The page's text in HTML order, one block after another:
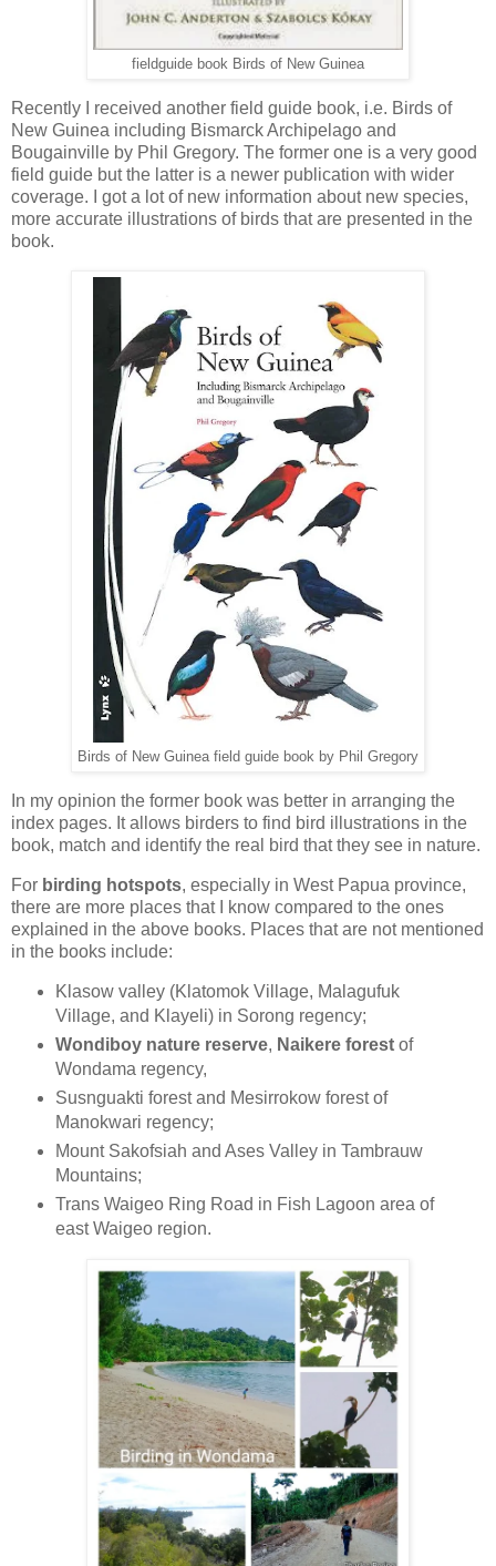
fieldguide book Birds of New Guinea
Recently I received another field guide book, i.e. Birds of
New Guinea including Bismarck Archipelago and
Bougainville by Phil Gregory. The former one is a very good
field guide but the latter is a newer publication with wider
coverage. I got a lot of new information about new species,
more accurate illustrations of birds that are presented in the
book.
Birds of New Guinea field guide book by Phil Gregory
In my opinion the former book was better in arranging the
index pages. It allows birders to find bird illustrations in the
book, match and identify the real bird that they see in nature.
For birding hotspots, especially in West Papua province,
there are more places that I know compared to the ones
explained in the above books. Places that are not mentioned
in the books include:
Klasow valley (Klatomok Village, Malagufuk
Village, and Klayeli) in Sorong regency;
Wondiboy nature reserve, Naikere forestof
Wondama regency,
Susnguakti forest and Mesirrokow forest of
Manokwari regency;
Mount Sakofsiah and Ases Valley in Tambrauw
Mountains;
Trans Waigeo Ring Road in Fish Lagoon area of
east Waigeo region.